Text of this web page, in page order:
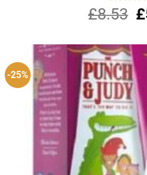
Rated
out of 5
£8.53 £
-25%